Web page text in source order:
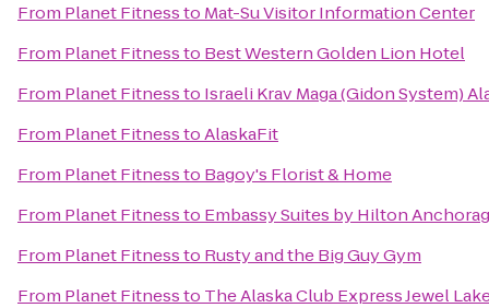
From Planet Fitnessto Mat-Su Visitor Information Center
From Planet Fitnessto Best Western Golden Lion Hotel
From Planet Fitnessto Israeli Krav Maga (Gidon System)
From Planet FitnesstoAlaskaFit
From Planet Fitnessto Bagoy's Florist & Home
From Planet Fitnessto Embassy Suites by Hilton
From Planet Fitnessto Rusty and the Big Guy Gym
From Planet Fitnessto The Alaska Club Express Jewel